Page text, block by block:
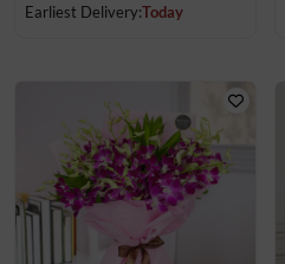
Earliest Delivery:Today